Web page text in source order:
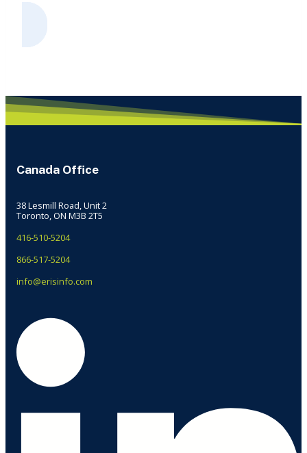
Canada Office
38 Lesmill Road, Unit 2
Toronto, ON M3B 2T5
416-510-5204
866-517-5204
info@erisinfo.com